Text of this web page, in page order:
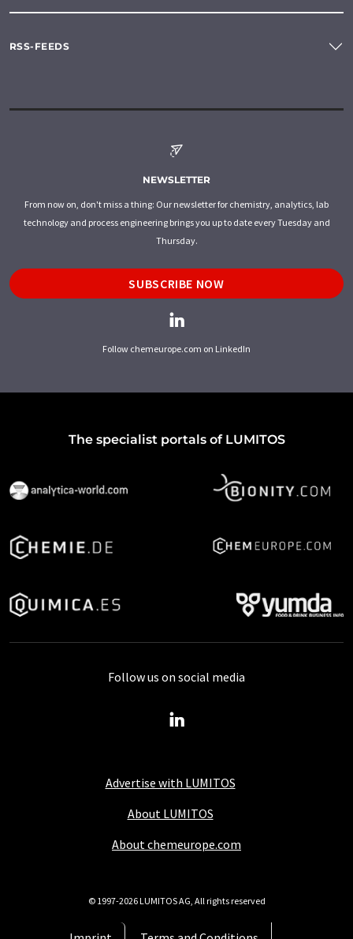
RSS-FEEDS
NEWSLETTER
From now on, don't miss a thing: Our newsletter for chemistry, analytics, lab
technology and process engineering brings you up to date every Tuesday and
Thursday.
SUBSCRIBE NOW
Follow chemeurope.com on LinkedIn
The specialist portals of LUMITOS
Advertise with LUMITOS
About LUMITOS
About chemeurope.com
Follow us on social media
© 1997-2026 LUMITOS AG, All rights reserved